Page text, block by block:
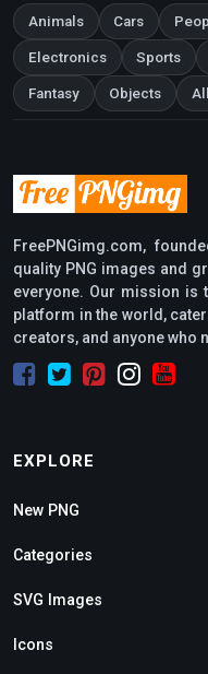
Animals Cars
Electronics Sports
Fantasy Objects
FreePNGimg.com,
quality PNG images and
everyone. Our mission is
platform in the world,
creators, and anyone who
EXPLORE
New PNG
Categories
SVG Images
Icons